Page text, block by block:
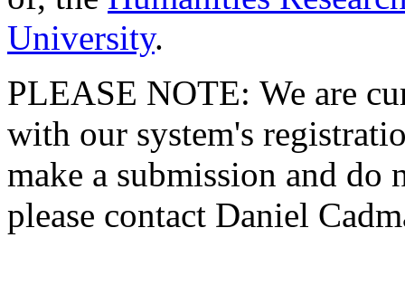
University.
PLEASE NOTE: We are
with our system's
make a submission and do
please contact Daniel